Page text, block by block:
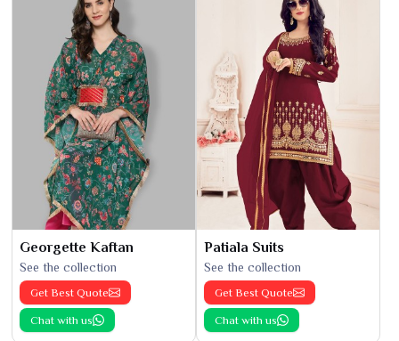
Georgette Kaftan
See the collection
Get Best Quote
Chat with us
Patiala Suits
See the collection
Get Best Quote
Chat with us